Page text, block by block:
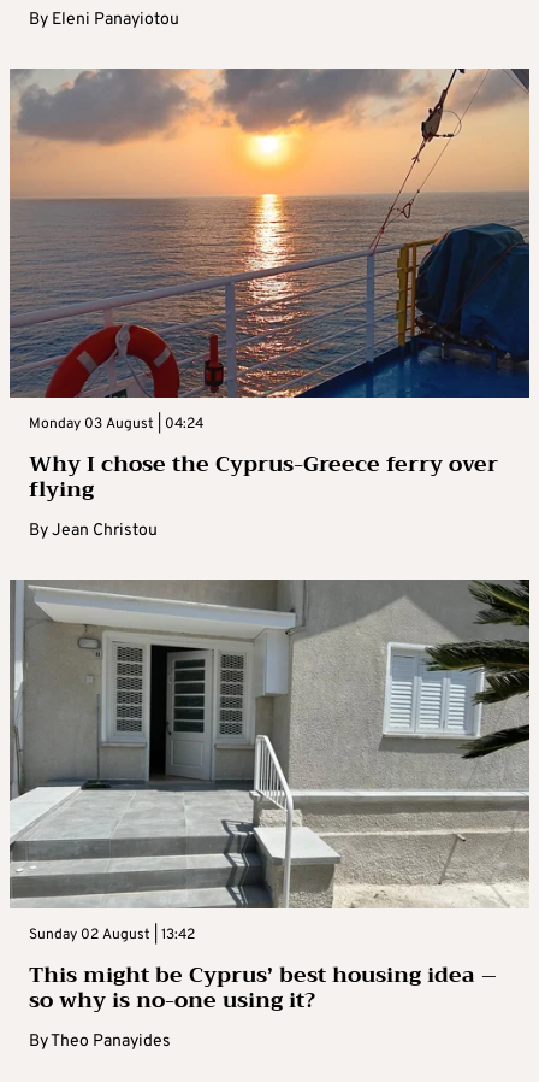
By Eleni Panayiotou
Monday 03 August | 04:24
Why I chose the Cyprus-Greece ferry over
flying
ByJean Christou
Sunday 02 August | 13:42
This might be Cyprus’ best housing idea –
so why is no-one using it?
ByTheo Panayides